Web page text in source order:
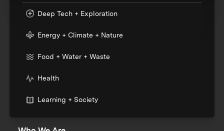
Deep Tech + Exploration
Energy + Climate + Nature
Food + Water + Waste
Health
Learning + Society